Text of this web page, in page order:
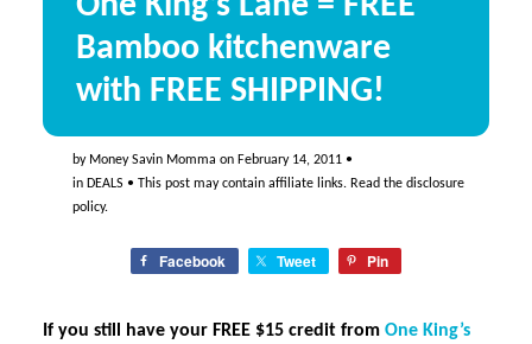
Bamboo kitchenware
with FREE SHIPPING!
by Money Savin Momma on February 14, 2011•
in DEALS • This post may contain affiliate links. Read the disclosure
policy.
Facebook Tweet Pin
If you still have your FREE $15 creditfrom One King’s